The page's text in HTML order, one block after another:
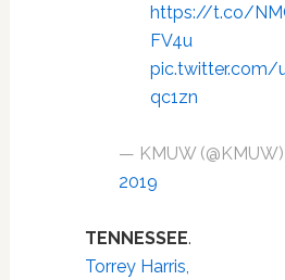
https://t.co/
FV4u
pic.twitter.com/
qc1zn
— KMUW (@KMUW)
2019
TENNESSEE.
Torrey Harris,